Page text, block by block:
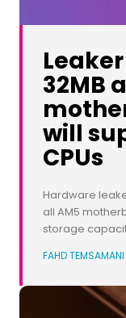
32MB
will
CPUs
Hardware
all AM5
storage
FAHD TEMSAMANI